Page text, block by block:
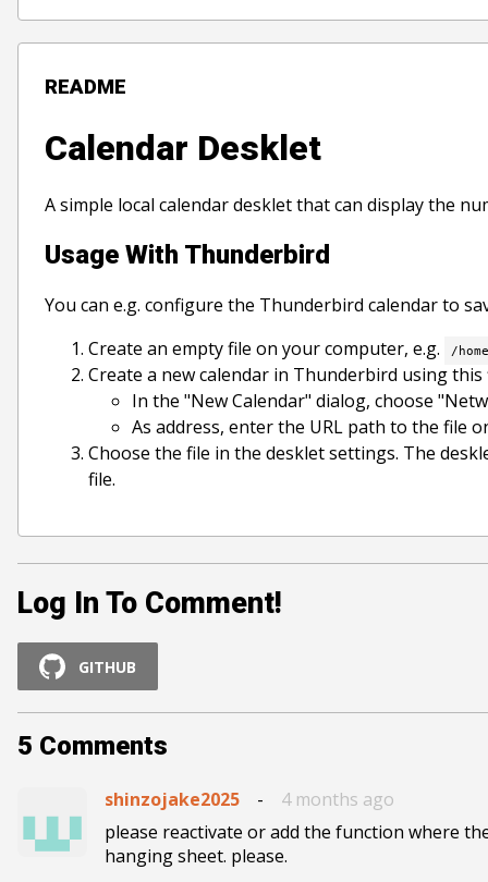
README
Calendar Desklet
A simple local calendar desklet that can display the
Usage With Thunderbird
You can e.g. configure the Thunderbird calendar to
Create an empty file on your computer, e.g.
/
Create a new calendar in Thunderbird using this
In the "New Calendar" dialog, choose
As address, enter the URL path to the file
Choose the file in the desklet settings. The
file.
Log In To Comment!
GITHUB
5 Comments
shinzojake2025 -
4 months ago
please reactivate or add the function where
hanging sheet. please.